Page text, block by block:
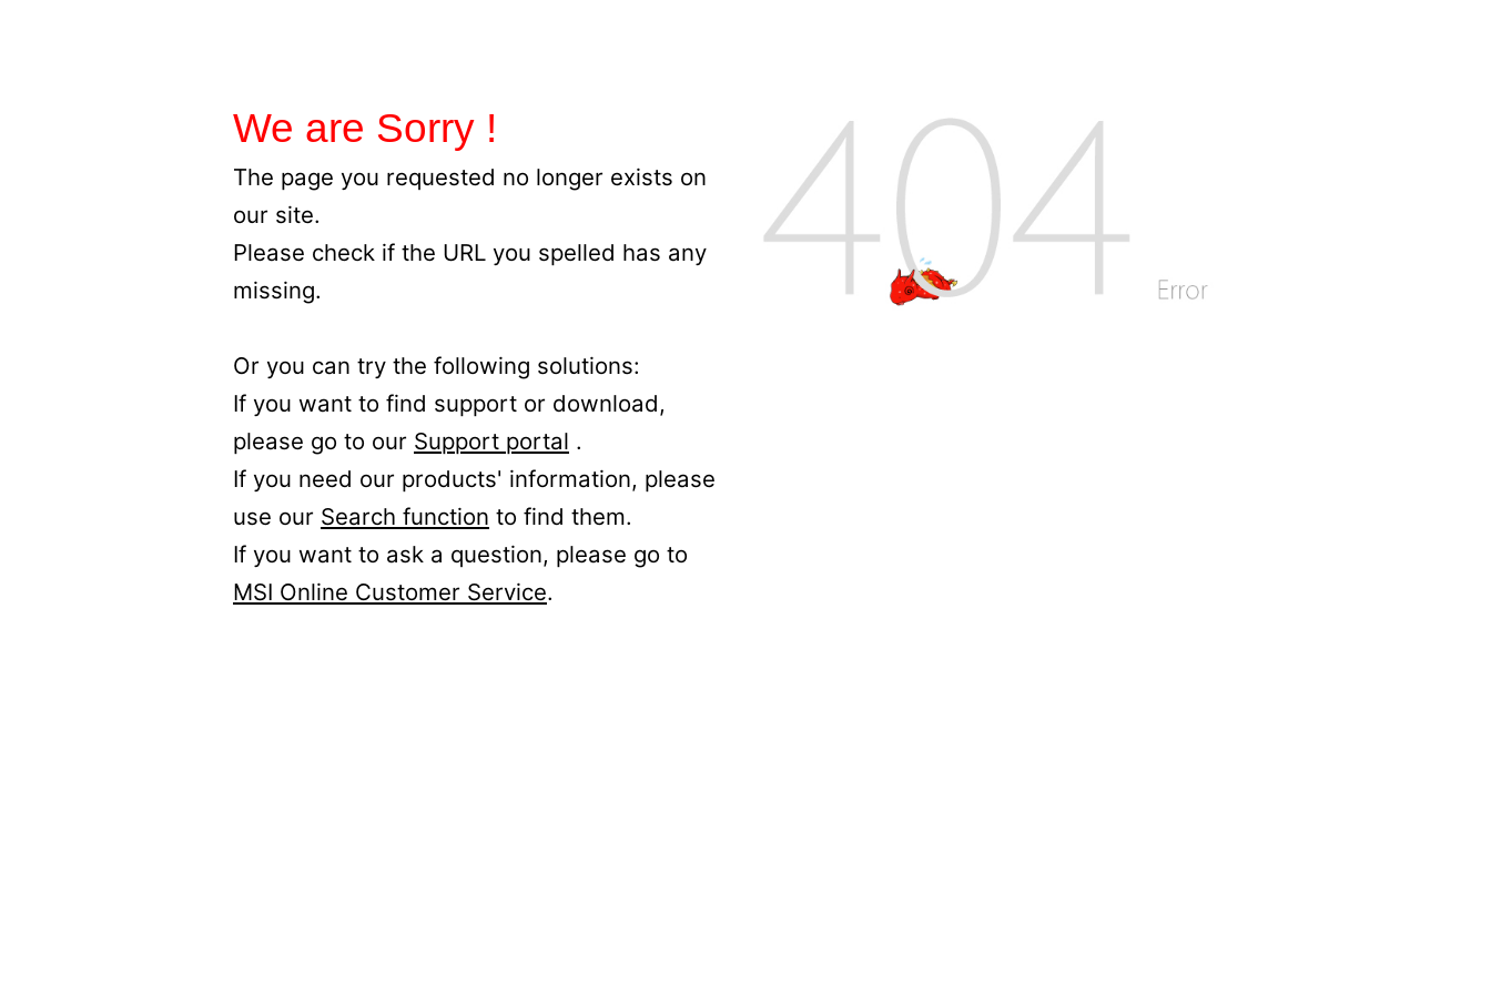
We are Sorry !
The page you requested no longer exists on
our site.
Please check if the URL you spelled has any
missing.
Or you can try the following solutions:
If you want to find support or download,
please go to our Support portal .
If you need our products' information, please
use our Search function to find them.
If you want to ask a question, please go to
MSI Online Customer Service.